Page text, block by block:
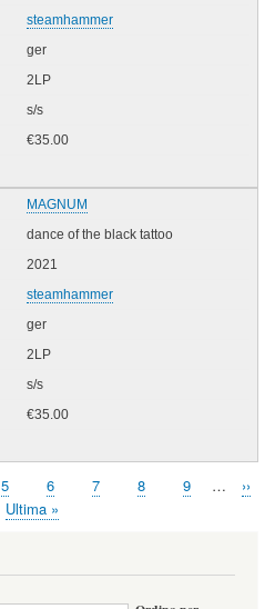
steamhammer
ger
2LP
s/s
€35.00
MAGNUM
dance of the black tattoo
2021
steamhammer
ger
2LP
s/s
€35.00
Page
5 Page
6 Page
7 Page
8 Page
9 …
››
Ultima
Ultima »